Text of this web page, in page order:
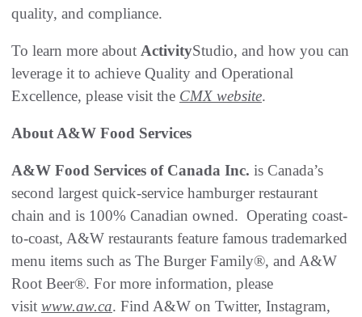
quality, and compliance.
To learn more about ActivityStudio, and how you can
leverage it to achieve Quality and Operational
Excellence, please visit the CMX website.
About A&W Food Services
A&W Food Services of Canada Inc. is Canada’s
second largest quick-service hamburger restaurant
chain and is 100% Canadian owned. Operating coast-
to-coast, A&W restaurants feature famous trademarked
menu items such as The Burger Family®, and A&W
Root Beer®. For more information, please
visit www.aw.ca. Find A&W on Twitter, Instagram,